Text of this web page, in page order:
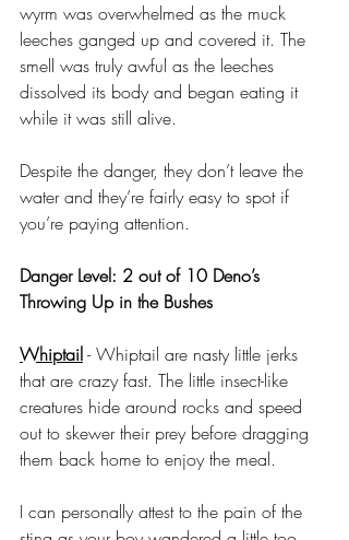
wyrm was overwhelmed as the muck
leeches ganged up and covered it. The
smell was truly awful as the leeches
dissolved its body and began eating it
while it was still alive.
Despite the danger, they don’t leave the
water and they’re fairly easy to spot if
you’re paying attention.
Danger Level: 2 out of 10 Deno’s
Throwing Up in the Bushes
Whiptail - Whiptail are nasty little jerks
that are crazy fast. The little insect-like
creatures hide around rocks and speed
out to skewer their prey before dragging
them back home to enjoy the meal.
I can personally attest to the pain of the